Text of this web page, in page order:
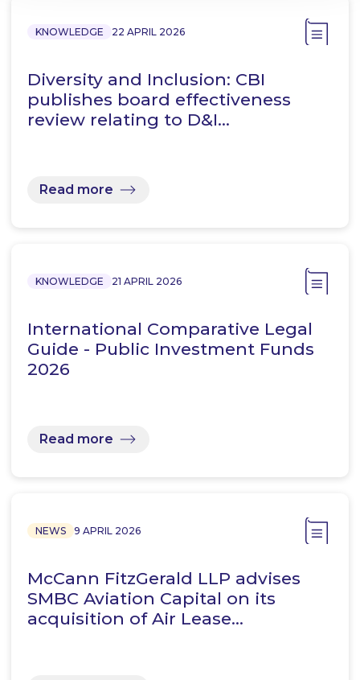
KNOWLEDGE 22 APRIL 2026
Diversity and Inclusion: CBI
publishes board effectiveness
review relating to D&I…
Read more
KNOWLEDGE 21 APRIL 2026
International Comparative Legal
Guide - Public Investment Funds
2026
Read more
NEWS 9 APRIL 2026
McCann FitzGerald LLP advises
SMBC Aviation Capital on its
acquisition of Air Lease…